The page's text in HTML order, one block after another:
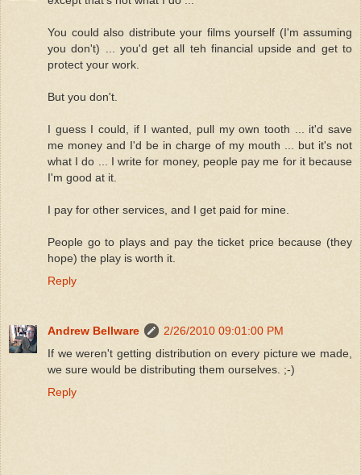
You could also distribute your films yourself (I'm assuming
you don't) ... you'd get all teh financial upside and get to
protect your work.
But you don't.
I guess I could, if I wanted, pull my own tooth ... it'd save
me money and I'd be in charge of my mouth ... but it's not
what I do ... I write for money, people pay me for it because
I'm good at it.
I pay for other services, and I get paid for mine.
People go to plays and pay the ticket price because (they
hope) the play is worth it.
Reply
Andrew Bellware
2/26/2010 09:01:00 PM
If we weren't getting distribution on every picture we made,
we sure would be distributing them ourselves. ;-)
Reply